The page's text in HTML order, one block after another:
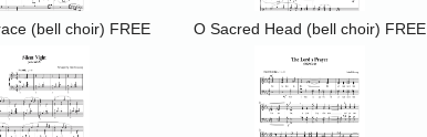
(bell choir) FREE O Sacred Head (bell choir) FREE